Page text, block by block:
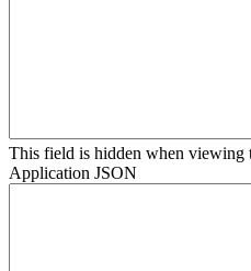
This field is hidden when viewing
Application JSON